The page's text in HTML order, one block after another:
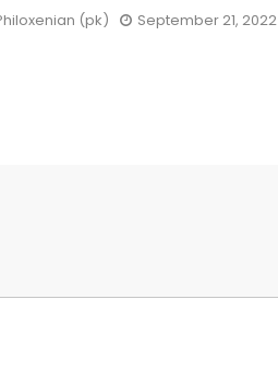
(pk) September 21, 2022